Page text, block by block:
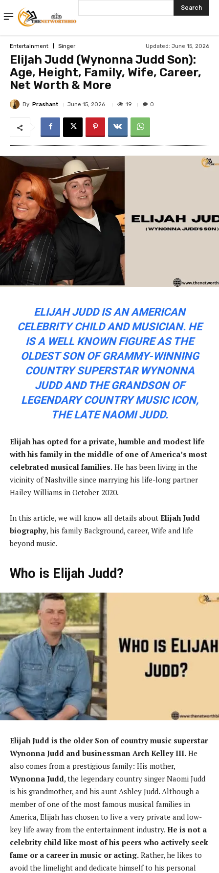
Search
Entertainment Singer Updated: June 15, 2026
Elijah Judd (Wynonna Judd Son):
Age, Height, Family, Wife, Career,
Net Worth & More
By Prashant June 15, 2026 19 0
ELIJAH JUDD IS AN AMERICAN
CELEBRITY CHILD AND MUSICIAN. HE
IS A WELL KNOWN FIGURE AS THE
OLDEST SON OF GRAMMY-WINNING
COUNTRY SUPERSTAR WYNONNA
JUDD AND THE GRANDSON OF
LEGENDARY COUNTRY MUSIC ICON,
THE LATE NAOMI JUDD.
Elijah has opted for a private, humble and modest life
with his family in the middle of one of America’s most
celebrated musical families. He has been living in the
vicinity of Nashville since marrying his life-long partner
Hailey Williams in October 2020.
In this article, we will know all details about Elijah Judd
biography, his family Background, career, Wife and life
beyond music.
Who is Elijah Judd?
Elijah Judd is the older Son of country music superstar
Wynonna Judd and businessman Arch Kelley III. He
also comes from a prestigious family: His mother,
Wynonna Judd, the legendary country singer Naomi Judd
is his grandmother, and his aunt Ashley Judd. Although a
member of one of the most famous musical families in
America, Elijah has chosen to live a very private and low-
key life away from the entertainment industry. He is not a
celebrity child like most of his peers who actively seek
fame or a career in music or acting. Rather, he likes to
avoid the limelight and dedicate himself to his personal